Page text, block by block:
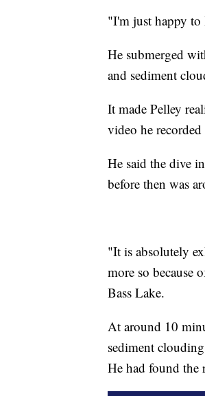
"I'm just happy
He submerged
and sediment
It made Pelley
video he
He said the dive
before then was
"It is absolutely
more so because
Bass Lake.
At around 10
sediment
He had found the